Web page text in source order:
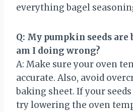
everything bagel
Q: My pumpkin seeds
am I doing wrong?
A: Make sure your oven
accurate. Also, avoid
baking sheet. If your
try lowering the oven